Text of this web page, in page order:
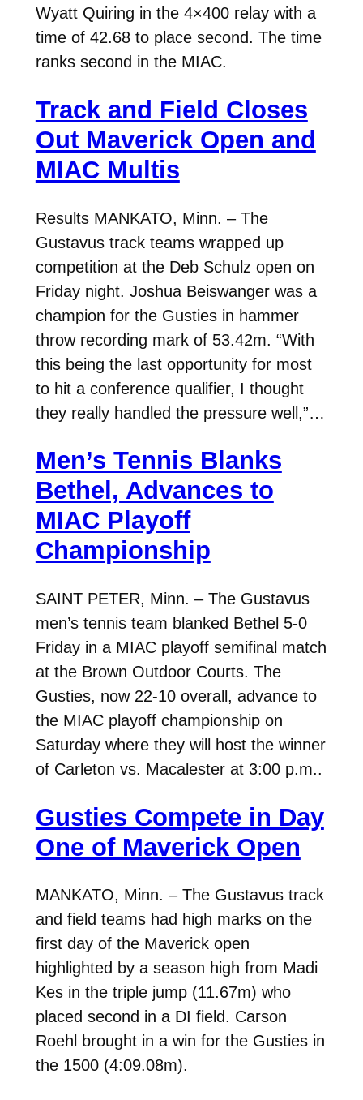
Wyatt Quiring in the 4×400 relay with a
time of 42.68 to place second. The time
ranks second in the MIAC.
Track and Field Closes
Out Maverick Open and
MIAC Multis
Results MANKATO, Minn. – The
Gustavus track teams wrapped up
competition at the Deb Schulz open on
Friday night. Joshua Beiswanger was a
champion for the Gusties in hammer
throw recording mark of 53.42m. “With
this being the last opportunity for most
to hit a conference qualifier, I thought
they really handled the pressure well,”…
Men’s Tennis Blanks
Bethel, Advances to
MIAC Playoff
Championship
SAINT PETER, Minn. – The Gustavus
men’s tennis team blanked Bethel 5-0
Friday in a MIAC playoff semifinal match
at the Brown Outdoor Courts. The
Gusties, now 22-10 overall, advance to
the MIAC playoff championship on
Saturday where they will host the winner
of Carleton vs. Macalester at 3:00 p.m..
Gusties Compete in Day
One of Maverick Open
MANKATO, Minn. – The Gustavus track
and field teams had high marks on the
first day of the Maverick open
highlighted by a season high from Madi
Kes in the triple jump (11.67m) who
placed second in a DI field. Carson
Roehl brought in a win for the Gusties in
the 1500 (4:09.08m).